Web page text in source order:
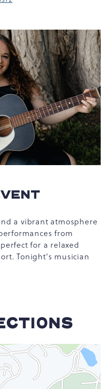
a vibrant atmosphere
from
for a relaxed
Tonight's musician